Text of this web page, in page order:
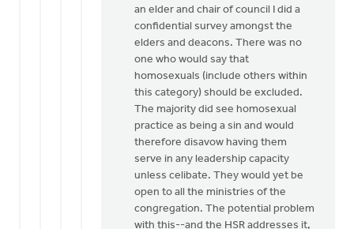
an elder and chair of council I did a
confidential survey amongst the
elders and deacons. There was no
one who would say that
homosexuals (include others within
this category) should be excluded.
The majority did see homosexual
practice as being a sin and would
therefore disavow having them
serve in any leadership capacity
unless celibate. They would yet be
open to all the ministries of the
congregation. The potential problem
with this--and the HSR addresses it,